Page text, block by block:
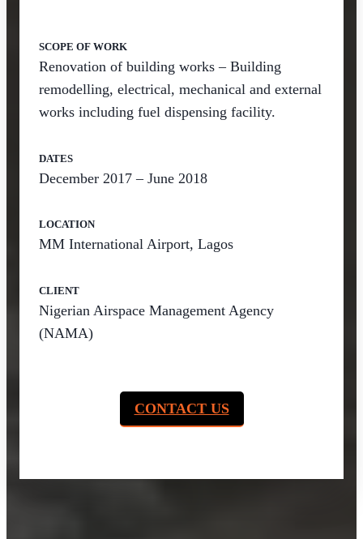
SCOPE OF WORK
Renovation of building works – Building
remodelling, electrical, mechanical and external
works including fuel dispensing facility.
DATES
December 2017 – June 2018
LOCATION
MM International Airport, Lagos
CLIENT
Nigerian Airspace Management Agency
(NAMA)
CONTACT US